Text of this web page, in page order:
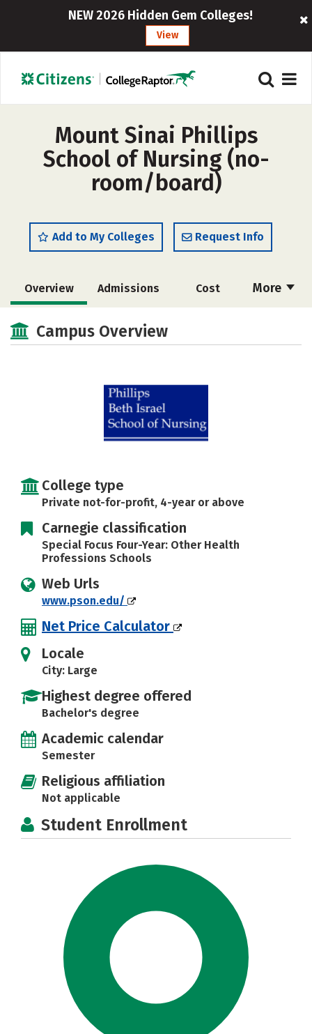
NEW 2026 Hidden Gem Colleges!
View
Mount Sinai Phillips
School of Nursing (no-
room/board)
Add to My Colleges Request Info
More
Overview Admissions Cost
Academics
Safety Rankings Careers
Campus Overview
College type
Private not-for-profit, 4-year or above
Carnegie classification
Special Focus Four-Year: Other Health
Professions Schools
Web Urls
www.pson.edu/
Net Price Calculator
Locale
City: Large
Highest degree offered
Bachelor's degree
Academic calendar
Semester
Religious affiliation
Not applicable
Student Enrollment